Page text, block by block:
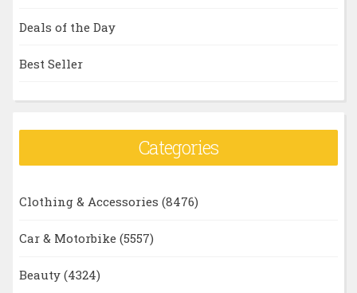
Deals of the Day
Best Seller
Categories
Clothing & Accessories (8476)
Car & Motorbike (5557)
Beauty (4324)